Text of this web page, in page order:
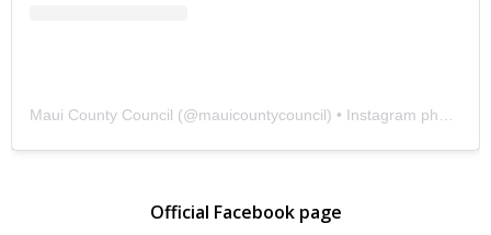
Maui County Council (@mauicountycouncil) • Instagram photos and videos
Official Facebook page